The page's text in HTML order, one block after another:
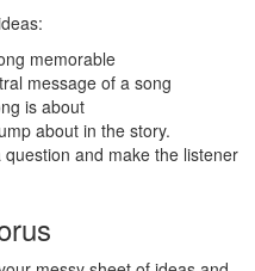
memorable
message of a song
is about
about in the story.
and make the listener